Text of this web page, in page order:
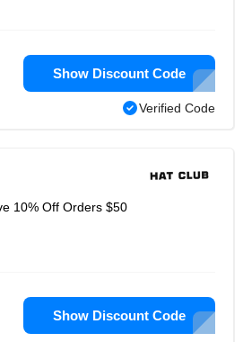
Show Discount Code
Verified Code
10% Off Orders $50
Show Discount Code